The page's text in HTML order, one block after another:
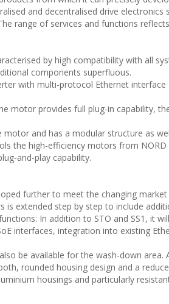
and decentralised drive electronics
range of services and functions
by high compatibility with all
components superfluous.
with multi-protocol Ethernet
motor provides full plug-in capability,
motor and has a modular structure as
the high-efficiency motors from
and-play capability.
further to meet the changing
is extended step by step to include
In addition to STO and SS1, it
interfaces, integration into existing
be available for the wash-down area.
rounded housing design and a
housings and particularly